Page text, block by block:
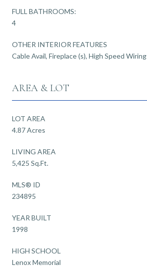
FULL BATHROOMS:
4
OTHER INTERIOR FEATURES
Cable Avail, Fireplace (s), High Speed Wiring
AREA & LOT
LOT AREA
4.87 Acres
LIVING AREA
5,425 Sq.Ft.
MLS® ID
234895
YEAR BUILT
1998
HIGH SCHOOL
Lenox Memorial